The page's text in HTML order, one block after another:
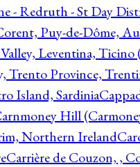
- Redruth - St Day
Puy-de-Dôme,
Leventina, Ticino
Trento Province,
Island, Sardinia
Hill
Northern Ireland
Carrière de Couzon, ,